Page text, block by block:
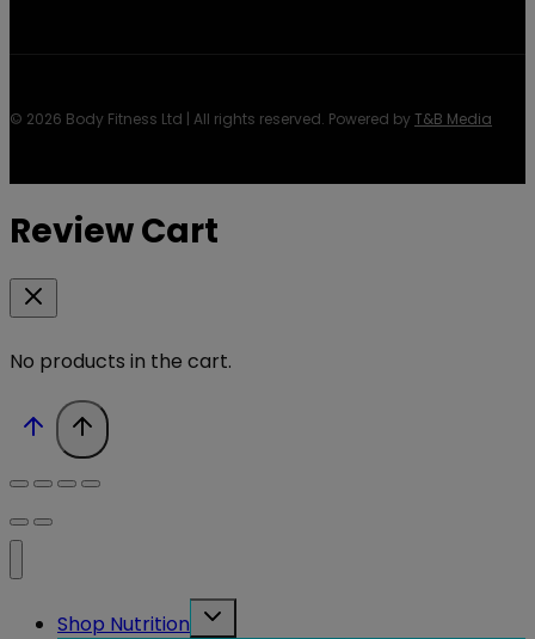
© 2026 Body Fitness Ltd | All rights reserved. Powered byT&B Media
Review Cart
No products in the cart.
Shop Nutrition
Toggle